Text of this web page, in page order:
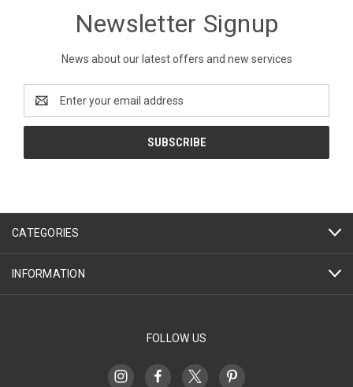
Newsletter Signup
News about our latest offers and new services
Address
CATEGORIES
INFORMATION
FOLLOW US